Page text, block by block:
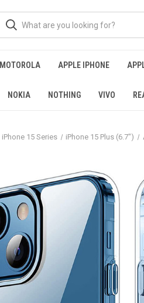
MOTOROLA APPLE IPHONE
NOKIA NOTHING VIVO
iPhone 15 Series iPhone 15 Plus (6.7")